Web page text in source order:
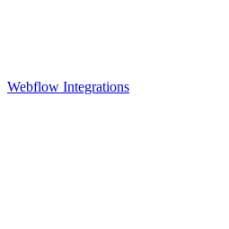
Webflow Integrations